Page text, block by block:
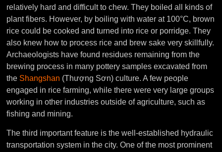
relatively hard and difficult to chew. They boiled all kinds of
plant fibers. However, by boiling with water at 100°C, brown
rice could be cooked and turned into rice or porridge. They
also knew how to process rice and brew sake very skillfully.
Archaeologists have found residues remaining from the
brewing process in many pottery samples excavated from
the Shangshan (Thượng Sơn) culture. A few people
engaged in rice farming, while there were very large groups
working in other industries outside of agriculture, such as
fishing and mining.
The third important feature is the well-established hydraulic
transportation system in the city. One of the most prominent